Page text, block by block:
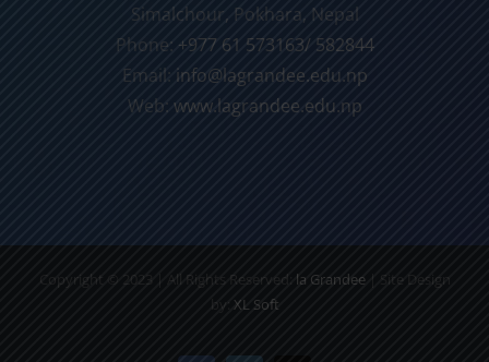
Simalchour, Pokhara, Nepal
Phone: +977 61 573163/ 582844
Email: info@lagrandee.edu.np
Web: www.lagrandee.edu.np
Copyright © 2023 | All Rights Reserved: la Grandee | Site Design
by: XL Soft